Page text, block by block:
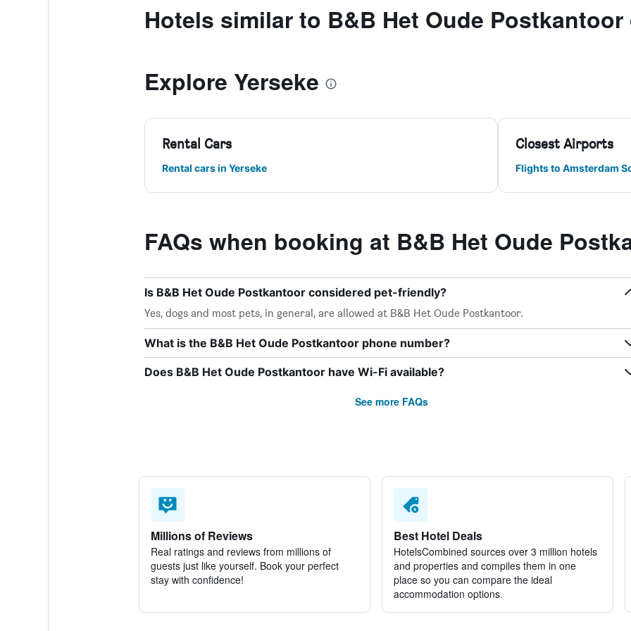
Hotels similar to B&B Het Oude Postkantoor
Explore Yerseke
Rental Cars
Rental cars in Yerseke
Closest Airports
Flights to Amsterdam
FAQs when booking at B&B Het Oude
Is B&B Het Oude Postkantoor considered pet-friendly?
Yes, dogs and most pets, in general, are allowed at B&B Het Oude Postkantoor.
What is the B&B Het Oude Postkantoor phone number?
Does B&B Het Oude Postkantoor have Wi-Fi available?
See more FAQs
Millions of Reviews
Real ratings and reviews from millions of
guests just like yourself. Book your perfect
stay with confidence!
Best Hotel Deals
HotelsCombined sources over 3 million hotels
and properties and compiles them in one
place so you can compare the ideal
accommodation options.